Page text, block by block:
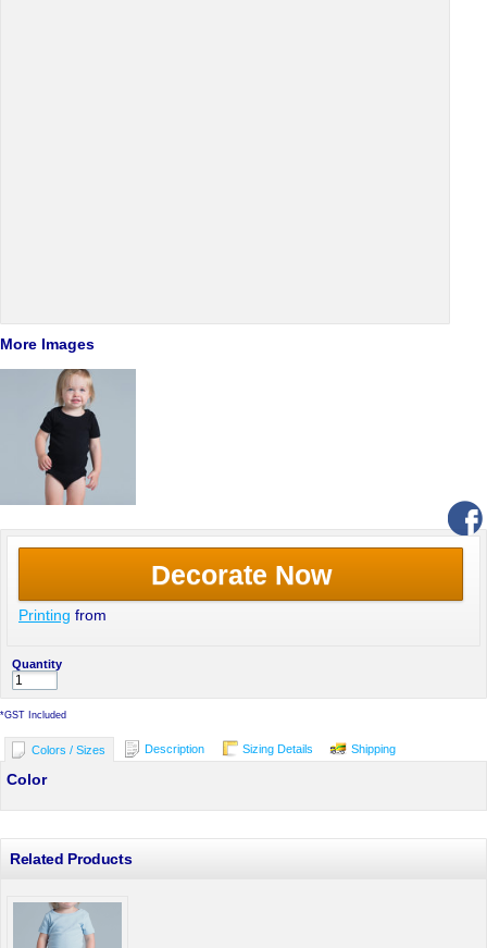
More Images
Decorate Now
Printing from
Quantity
*GST Included
Colors / Sizes Description Sizing Details Shipping
Color
Related Products